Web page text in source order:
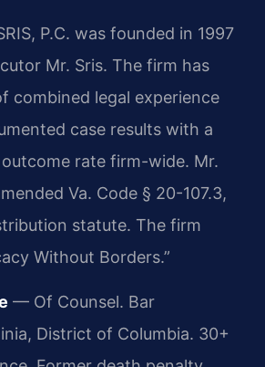
P.C. was founded in 1997
Mr. Sris. The firm has
combined legal experience
case results with a
rate firm-wide. Mr.
Va. Code § 20-107.3,
statute. The firm
Without Borders.”
— Of Counsel. Bar
District of Columbia. 30+